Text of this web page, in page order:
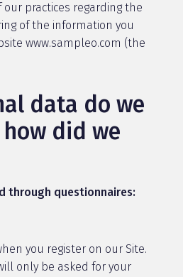
practices regarding the
of the information you
www.sampleo.com (the
data do we
did we
through questionnaires:
you register on our Site.
only be asked for your